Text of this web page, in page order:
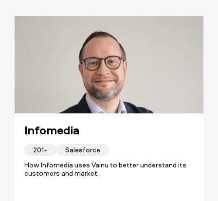
Infomedia
201+
Salesforce
How Infomedia uses Vainu to better understand its
customers and market.